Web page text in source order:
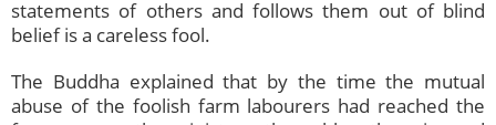
statements of others and follows them out of blind
belief is a careless fool.
The Buddha explained that by the time the mutual
abuse of the foolish farm labourers had reached the